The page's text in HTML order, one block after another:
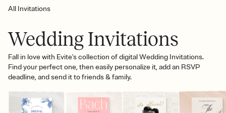
All Invitations
Wedding Invitations
Fall in love with Evite's collection of digital Wedding Invitations.
Find your perfect one, then easily personalize it, add an RSVP
deadline, and send it to friends & family.